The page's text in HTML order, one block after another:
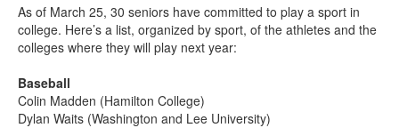
As of March 25, 30 seniors have committed to play a sport in
college. Here’s a list, organized by sport, of the athletes and the
colleges where they will play next year:
Baseball
Colin Madden (Hamilton College)
Dylan Waits (Washington and Lee University)